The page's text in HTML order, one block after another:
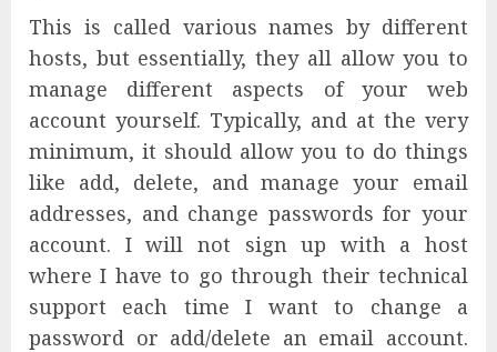
This is called various names by different
hosts, but essentially, they all allow you to
manage different aspects of your web
account yourself. Typically, and at the very
minimum, it should allow you to do things
like add, delete, and manage your email
addresses, and change passwords for your
account. I will not sign up with a host
where I have to go through their technical
support each time I want to change a
password or add/delete an email account.